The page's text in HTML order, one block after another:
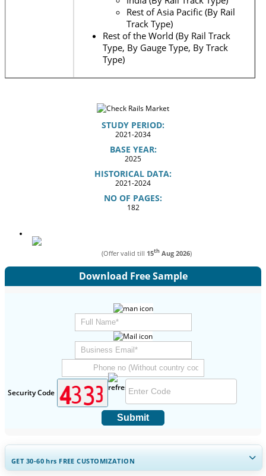
Rest of Asia Pacific (By Rail
Track Type)
Rest of the World (By Rail Track
Type, By Gauge Type, By Track
Type)
STUDY PERIOD:
2021-2034
BASE YEAR:
2025
HISTORICAL DATA:
2021-2024
NO OF PAGES:
182
(Offer valid till 15th Aug 2026)
Download Free Sample
Security Code
Submit
GET 30-60hrs FREE CUSTOMIZATION